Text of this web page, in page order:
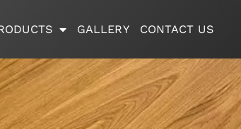
GALLERY CONTACT US